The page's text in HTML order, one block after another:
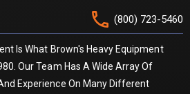
phone (800) 723-5460
Is What Brown's Heavy Equipment
Our Team Has A Wide Array Of
Experience On Many Different